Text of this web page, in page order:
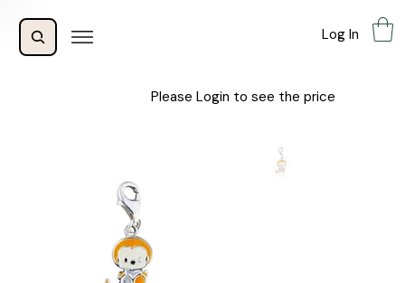
Log In
Please Login to see the price